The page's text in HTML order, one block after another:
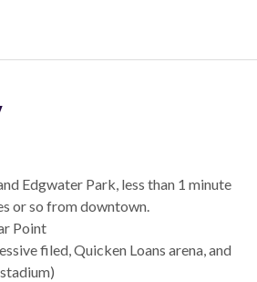
Edgwater Park, less than 1 minute
or so from downtown.
Point
filed, Quicken Loans arena, and